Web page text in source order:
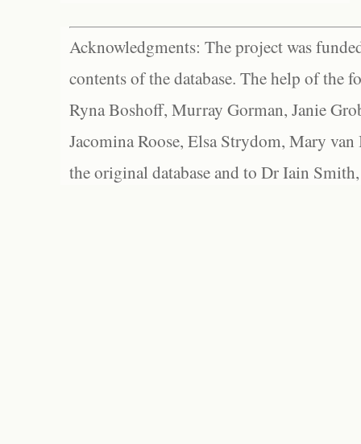
Acknowledgments: The project was
contents of the database. The help of the
Ryna Boshoff, Murray Gorman, Janie
Jacomina Roose, Elsa Strydom, Mary
the original database and to Dr Iain